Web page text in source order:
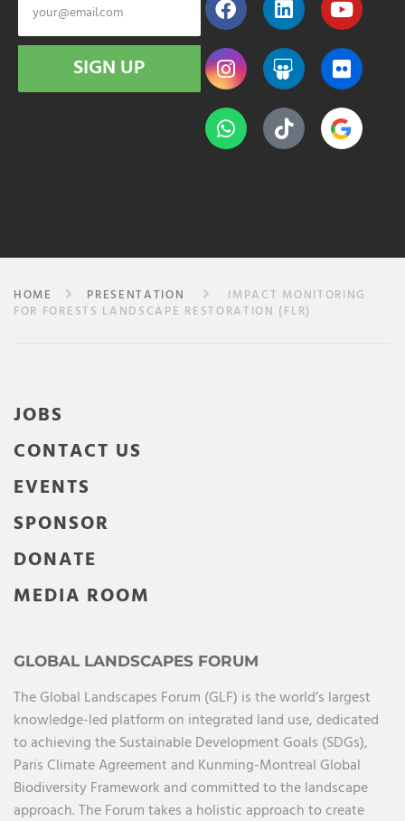
SIGN UP
HOME PRESENTATION
IMPACT MONITORING
FOR FORESTS LANDSCAPE RESTORATION (FLR)
JOBS
CONTACT US
EVENTS
SPONSOR
DONATE
MEDIA ROOM
GLOBAL LANDSCAPES FORUM
The Global Landscapes Forum (GLF) is the world’s largest
knowledge-led platform on integrated land use, dedicated
to achieving the Sustainable Development Goals (SDGs),
Paris Climate Agreement and Kunming-Montreal Global
Biodiversity Framework and committed to the landscape
approach. The Forum takes a holistic approach to create